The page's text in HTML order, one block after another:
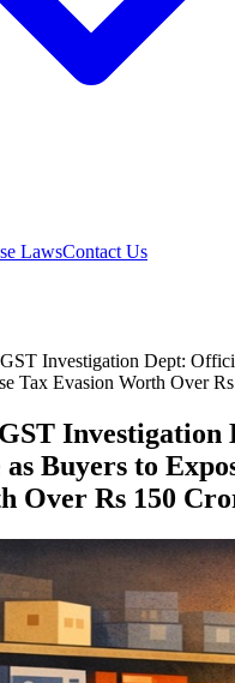
LawsContact Us
Investigation Dept:
Tax Evasion Worth Over
Investigation
Buyers to
Over Rs 150